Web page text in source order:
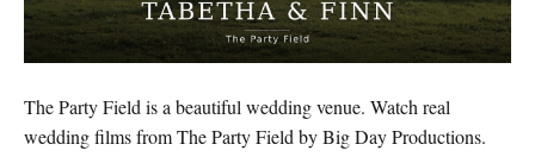
The Party Field is a beautiful wedding venue. Watch real
wedding films from The Party Field by Big Day Productions.